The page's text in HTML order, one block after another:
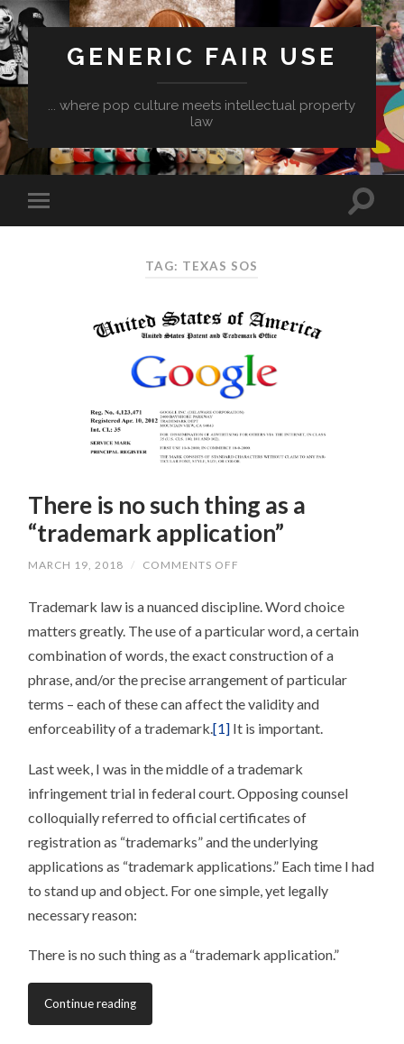
GENERIC FAIR USE
... where pop culture meets intellectual property
law
TAG: TEXAS SOS
There is no such thing as a
“trademark application”
MARCH 19, 2018 / COMMENTS OFF
NO
THING
A
APPLICATION”
Trademark law is a nuanced discipline. Word choice
matters greatly. The use of a particular word, a certain
combination of words, the exact construction of a
phrase, and/or the precise arrangement of particular
terms – each of these can affect the validity and
enforceability of a trademark.[1] It is important.
Last week, I was in the middle of a trademark
infringement trial in federal court. Opposing counsel
colloquially referred to official certificates of
registration as “trademarks” and the underlying
applications as “trademark applications.” Each time I had
to stand up and object. For one simple, yet legally
necessary reason:
There is no such thing as a “trademark application.”
Continue reading